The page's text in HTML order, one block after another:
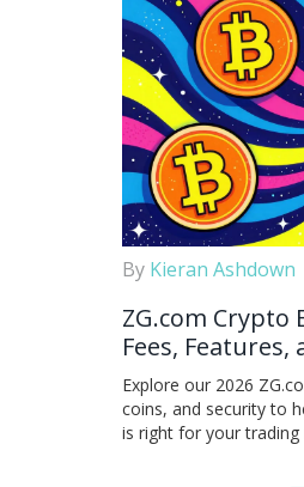
By Kieran Ashdown
ZG.com Crypto
Fees, Features,
Explore our 2026
coins, and security to
is right for your trading